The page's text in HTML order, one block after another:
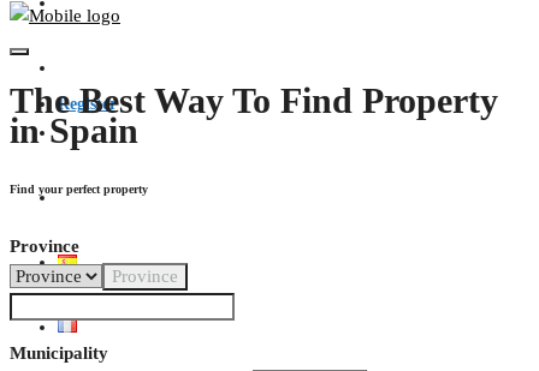
Register
Buying & Selling
Become an Agent
The Best Way To Find Property
in Spain
Find your perfect property
Province
Province
Municipality